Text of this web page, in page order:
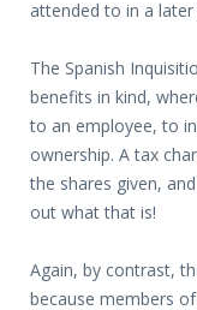
attended to in a
The Spanish
benefits in kind,
to an employee, to
ownership. A tax
the shares given,
out what that is!
Again, by contrast,
because members